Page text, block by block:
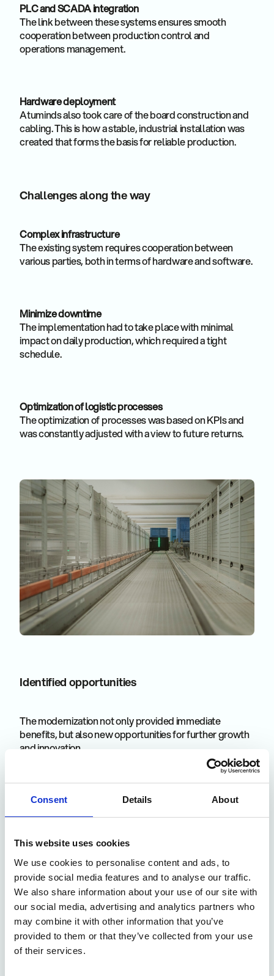
Consent Details About
This website uses cookies
We use cookies to personalise content and ads, to
provide social media features and to analyse our traffic.
We also share information about your use of our site with
our social media, advertising and analytics partners who
may combine it with other information that you’ve
provided to them or that they’ve collected from your use
of their services.
PLC and SCADA integration
The link between these systems ensures smooth
cooperation between production control and
operations management.
Hardware deployment
Atuminds also took care of the board construction and
cabling. This is how a stable, industrial installation was
created that forms the basis for reliable production.
Challenges along the way
Complex infrastructure
The existing system requires cooperation between
various parties, both in terms of hardware and software.
Minimize downtime
The implementation had to take place with minimal
impact on daily production, which required a tight
schedule.
Optimization of logistic processes
The optimization of processes was based on KPIs and
was constantly adjusted with a view to future returns.
Identified opportunities
The modernization not only provided immediate
benefits, but also new opportunities for further growth
and innovation.
Basis for future projects
The renewed infrastructure makes it easier to integrate
IoT connection
Thanks to machine integration, real-time data can be
collected and analyzed, which makes further process
optimization possible.